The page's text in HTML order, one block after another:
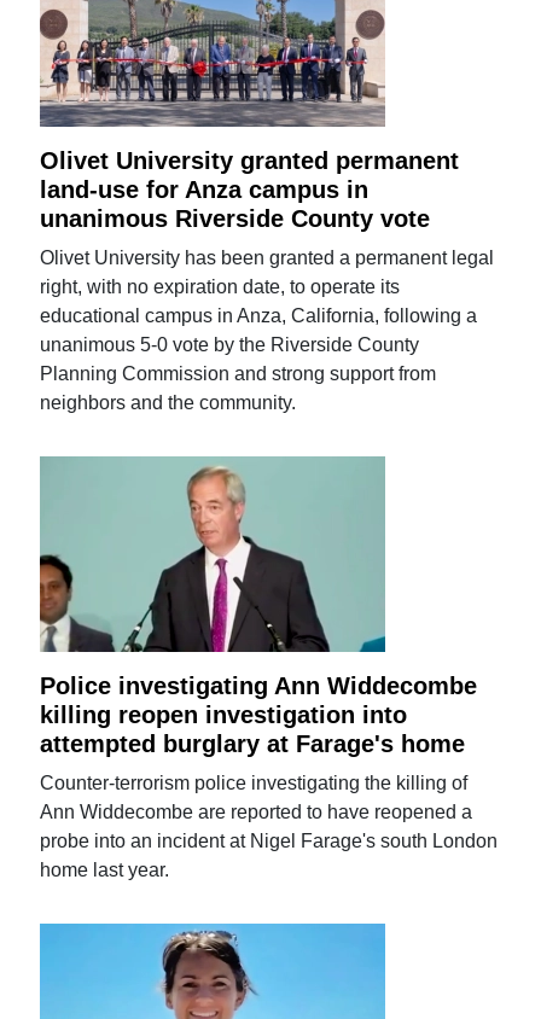
Olivet University granted permanent
land-use for Anza campus in
unanimous Riverside County vote
Olivet University has been granted a permanent legal
right, with no expiration date, to operate its
educational campus in Anza, California, following a
unanimous 5-0 vote by the Riverside County
Planning Commission and strong support from
neighbors and the community.
Police investigating Ann Widdecombe
killing reopen investigation into
attempted burglary at Farage's home
Counter-terrorism police investigating the killing of
Ann Widdecombe are reported to have reopened a
probe into an incident at Nigel Farage's south London
home last year.